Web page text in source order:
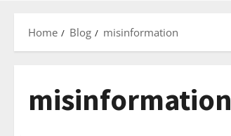
Home Blog misinformation
misinformation